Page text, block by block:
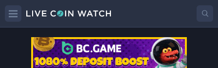
SHYPEPrice